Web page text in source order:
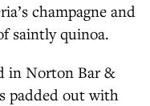
champagne and
saintly quinoa.
in Norton Bar &
padded out with